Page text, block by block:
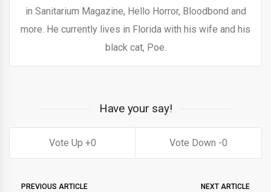
in Sanitarium Magazine, Hello Horror, Bloodbond and
more. He currently lives in Florida with his wife and his
black cat, Poe.
Have your say!
0 0
PREVIOUS ARTICLE NEXT ARTICLE